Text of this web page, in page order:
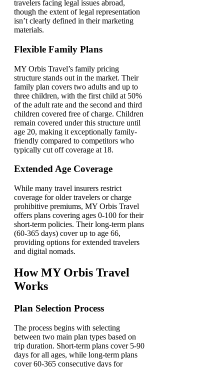
travelers facing legal issues abroad,
though the extent of legal representation
isn’t clearly defined in their marketing
materials.
Flexible Family Plans
MY Orbis Travel’s family pricing
structure stands out in the market. Their
family plan covers two adults and up to
three children, with the first child at 50%
of the adult rate and the second and third
children covered free of charge. Children
remain covered under this structure until
age 20, making it exceptionally family-
friendly compared to competitors who
typically cut off coverage at 18.
Extended Age Coverage
While many travel insurers restrict
coverage for older travelers or charge
prohibitive premiums, MY Orbis Travel
offers plans covering ages 0-100 for their
short-term policies. Their long-term plans
(60-365 days) cover up to age 66,
providing options for extended travelers
and digital nomads.
How MY Orbis Travel
Works
Plan Selection Process
The process begins with selecting
between two main plan types based on
trip duration. Short-term plans cover 5-90
days for all ages, while long-term plans
cover 60-365 consecutive days for